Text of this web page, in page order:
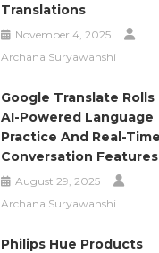
Translations
November 4, 2025
Archana Suryawanshi
Google Translate Rolls
AI-Powered Language
Practice And Real-Time
Conversation Features
August 29, 2025
Archana Suryawanshi
Philips Hue Products